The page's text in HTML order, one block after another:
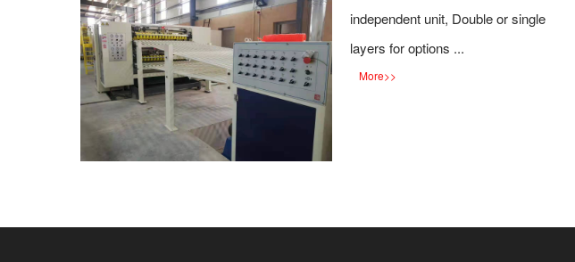
independent unit, Double or single
layers for options ...
More>>